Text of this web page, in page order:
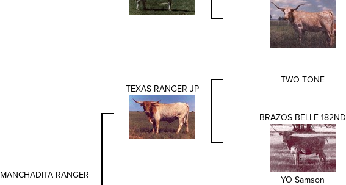
MANCHADITA RANGER
TEXAS RANGER JP
TWO TONE
BRAZOS BELLE 182ND
YO Samson